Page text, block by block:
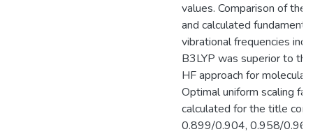
values. Comparison of the
and calculated fundamental
vibrational frequencies
B3LYP was superior to
HF approach for
Optimal uniform scaling
calculated for the title
0.899/0.904, 0.958/